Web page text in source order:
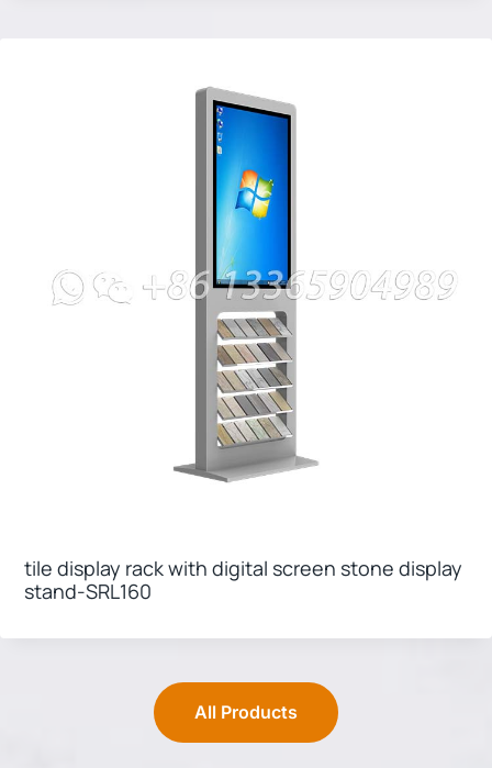
tile display rack with digital screen stone display
stand-SRL160
All Products